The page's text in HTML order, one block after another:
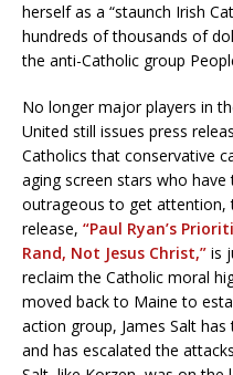
herself as a “staunch Irish
hundreds of thousands of
the anti-Catholic group
No longer major players in
United still issues press
Catholics that conservative
aging screen stars who
outrageous to get attention,
release, “Paul Ryan’s
Rand, Not Jesus Christ,” is
reclaim the Catholic moral
moved back to Maine to
action group, James Salt
and has escalated the